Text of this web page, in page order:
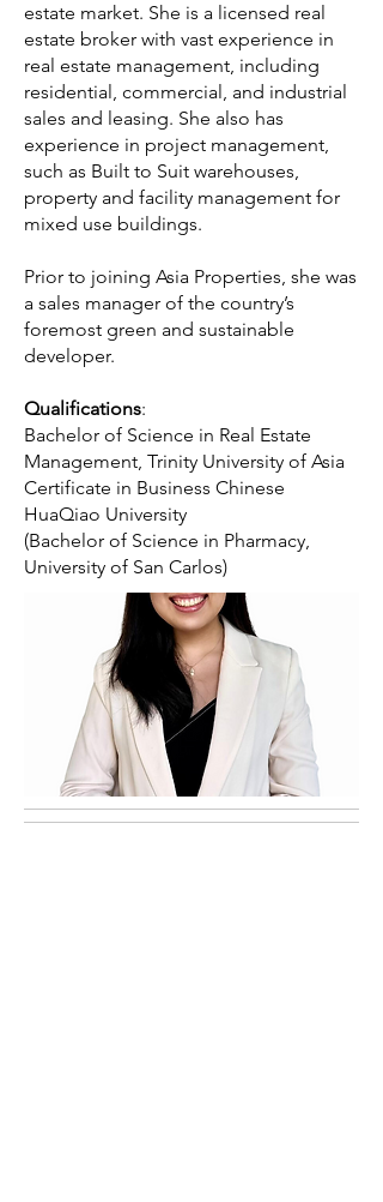
estate market. She is a licensed real
estate broker with vast experience in
real estate management, including
residential, commercial, and industrial
sales and leasing. She also has
experience in project management,
such as Built to Suit warehouses,
property and facility management for
mixed use buildings.
Prior to joining Asia Properties, she was
a sales manager of the country’s
foremost green and sustainable
developer.
Qualifications:
Bachelor of Science in Real Estate
Management, Trinity University of Asia
Certificate in Business Chinese
HuaQiao University
(Bachelor of Science in Pharmacy,
University of San Carlos)